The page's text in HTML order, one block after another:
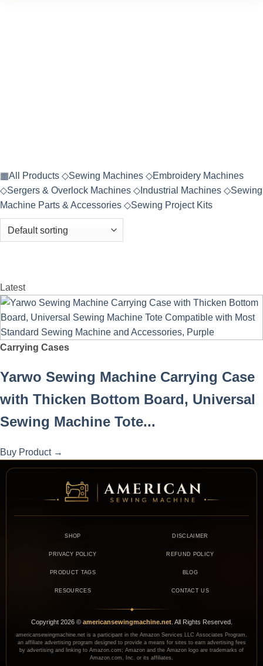
▦All Products ◇Sewing Machines ◇Embroidery Machines
◇Sergers & Overlock Machines ◇ Industrial Machines ◇Sewing
Machine Parts & Accessories ◇Sewing Project Kits
Latest
Carrying Cases
Yarwo Sewing Machine Carrying Case
with Thicken Bottom Board, Universal
Sewing Machine Tote...
Buy Product →
SHOP DISCLAIMER
PRIVACY POLICY REFUND POLICY
PRODUCT TAGS BLOG
RESOURCES CONTACT US
◆
Copyright 2026© americansewingmachine.net. All Rights Reserved.
americansewingmachine.net is a participant in the Amazon Services LLC Associates Program,
an affiliate advertising program designed to provide a means for sites to earn advertising fees
by advertising and linking to Amazon.com; Amazon and the Amazon logo are trademarks of
Amazon.com, Inc. or its affiliates.